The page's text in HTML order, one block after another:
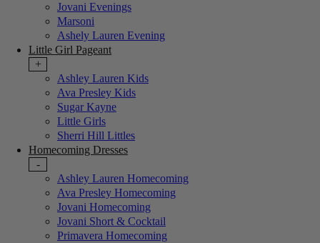
Jovani Evenings
Marsoni
Ashely Lauren Evening
Little Girl Pageant
+
Ashley Lauren Kids
Ava Presley Kids
Sugar Kayne
Little Girls
Sherri Hill Littles
Homecoming Dresses
-
Ashley Lauren Homecoming
Ava Presley Homecoming
Jovani Homecoming
Jovani Short & Cocktail
Primavera Homecoming